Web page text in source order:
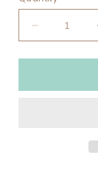
Decrease
quantity
for
MOM